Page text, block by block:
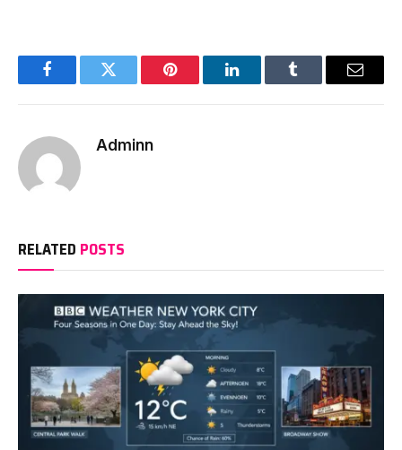
FacebookTwitter Pinterest LinkedInTumblr Email
Adminn
RELATED POSTS